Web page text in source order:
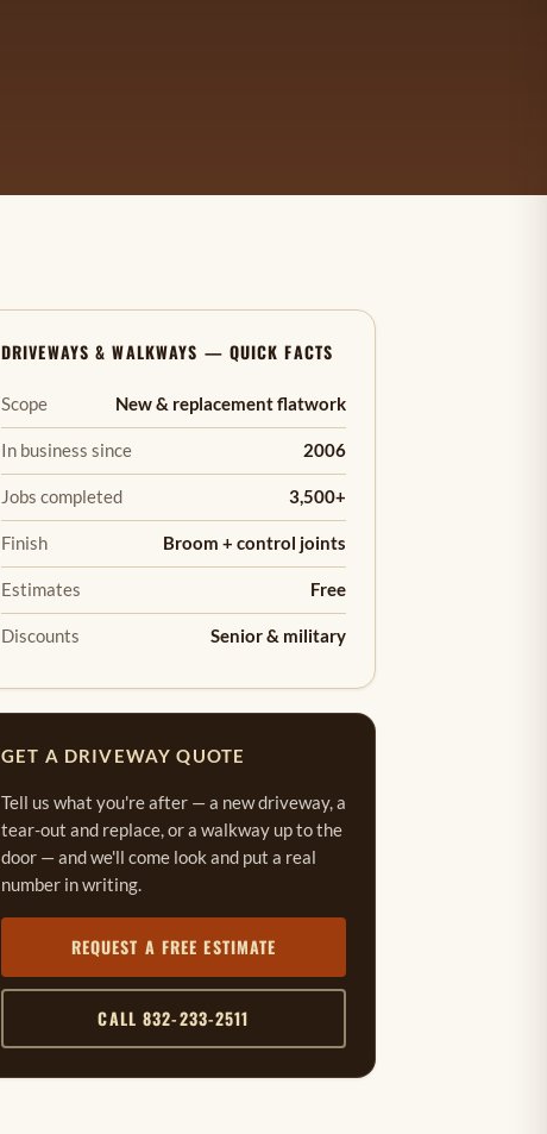
DRIVEWAYS & WALKWAYS — QUICK FACTS
Scope New & replacement flatwork
In business since 2006
Jobs completed 3,500+
Finish Broom + control joints
Estimates Free
Discounts Senior & military
GET A DRIVEWAY QUOTE
Tell us what you're after — a new driveway, a
tear-out and replace, or a walkway up to the
door — and we'll come look and put a real
number in writing.
REQUEST A FREE ESTIMATE
CALL 832-233-2511